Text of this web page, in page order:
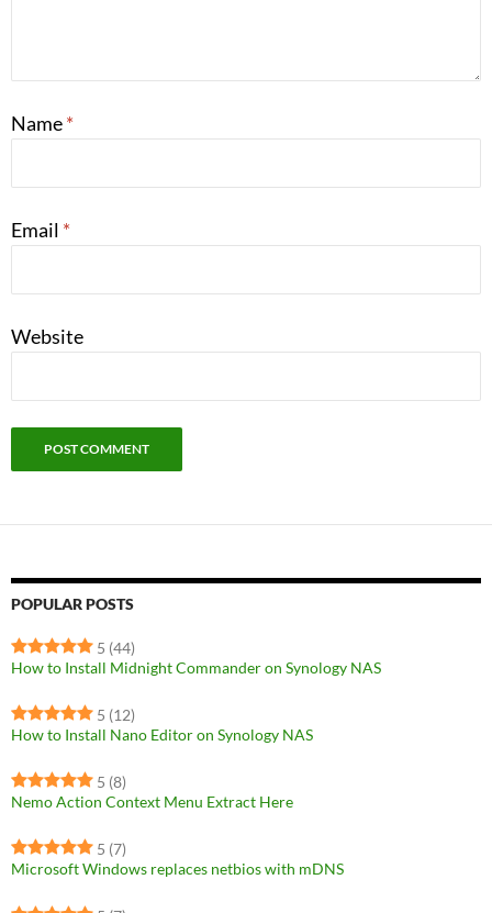
Name*
Email *
Website
POPULAR POSTS
5 (44)
How to Install Midnight Commander on Synology NAS
5 (12)
How to Install Nano Editor on Synology NAS
5 (8)
Nemo Action Context Menu Extract Here
5 (7)
Microsoft Windows replaces netbios with mDNS